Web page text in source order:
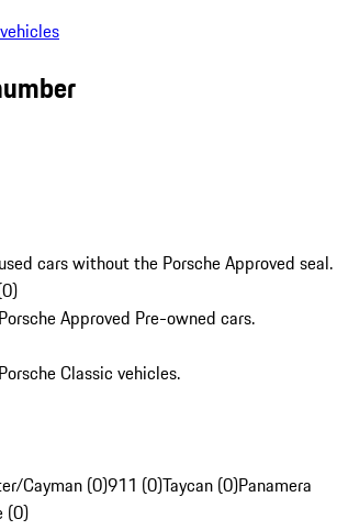
cars without the Porsche Approved seal.
0)
Approved Pre-owned cars.
Classic vehicles.
Cayman (0)911 (0)Taycan (0)Panamera
(0)